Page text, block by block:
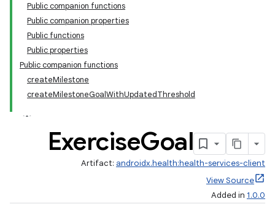
Public companion functions
Public companion properties
Public functions
Public properties
Public companion functions
createMilestone
createMilestoneGoalWithUpdatedThreshold
ExerciseGoal
Artifact: androidx.health:health-services-client
View Source
Added in 1.0.0